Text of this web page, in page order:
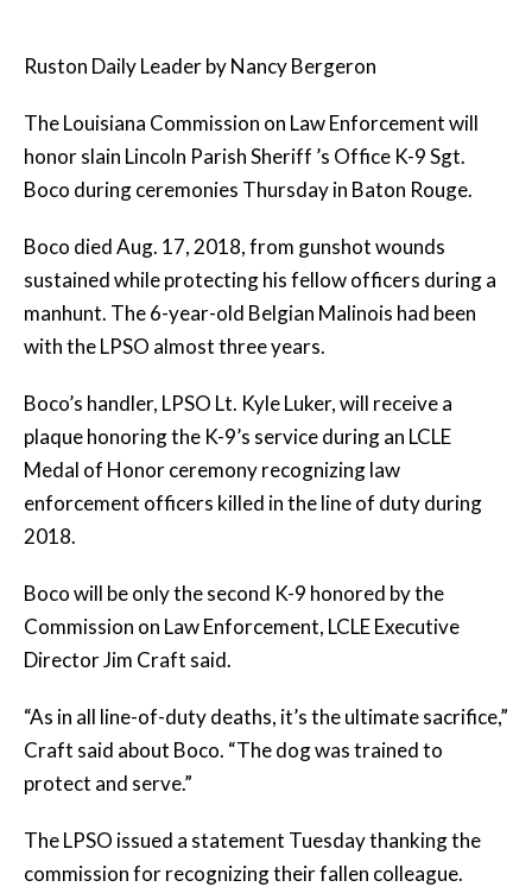
Ruston Daily Leader by Nancy Bergeron
The Louisiana Commission on Law Enforcement will
honor slain Lincoln Parish Sheriff ’s Office K-9 Sgt.
Boco during ceremonies Thursday in Baton Rouge.
Boco died Aug. 17, 2018, from gunshot wounds
sustained while protecting his fellow officers during a
manhunt. The 6-year-old Belgian Malinois had been
with the LPSO almost three years.
Boco’s handler, LPSO Lt. Kyle Luker, will receive a
plaque honoring the K-9’s service during an LCLE
Medal of Honor ceremony recognizing law
enforcement officers killed in the line of duty during
2018.
Boco will be only the second K-9 honored by the
Commission on Law Enforcement, LCLE Executive
Director Jim Craft said.
“As in all line-of-duty deaths, it’s the ultimate sacrifice,”
Craft said about Boco. “The dog was trained to
protect and serve.”
The LPSO issued a statement Tuesday thanking the
commission for recognizing their fallen colleague.